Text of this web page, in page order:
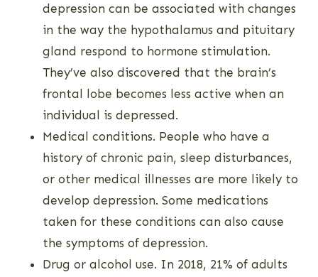
depression can be associated with changes
in the way the hypothalamus and pituitary
gland respond to hormone stimulation.
They’ve also discovered that the brain’s
frontal lobe becomes less active when an
individual is depressed.
Medical conditions. People who have a
history of chronic pain, sleep disturbances,
or other medical illnesses are more likely to
develop depression. Some medications
taken for these conditions can also cause
the symptoms of depression.
Drug or alcohol use. In 2018, 21% of adults